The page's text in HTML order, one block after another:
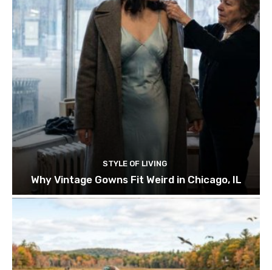
STYLE OF LIVING
Why Vintage Gowns Fit Weird in Chicago, IL